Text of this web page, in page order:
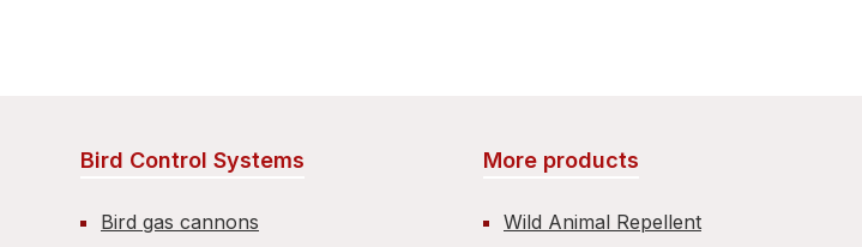
Bird Control Systems
Bird gas cannons
More products
Wild Animal Repellent